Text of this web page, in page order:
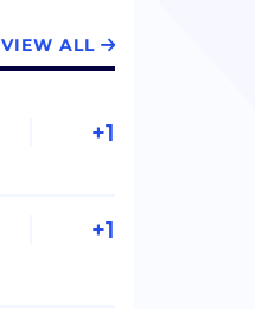
VIEW ALL
+1
+1